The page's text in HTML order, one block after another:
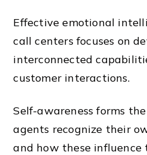
Effective emotional
call centers focuses on
interconnected
customer interactions.
Self-awareness forms
agents recognize their
and how these